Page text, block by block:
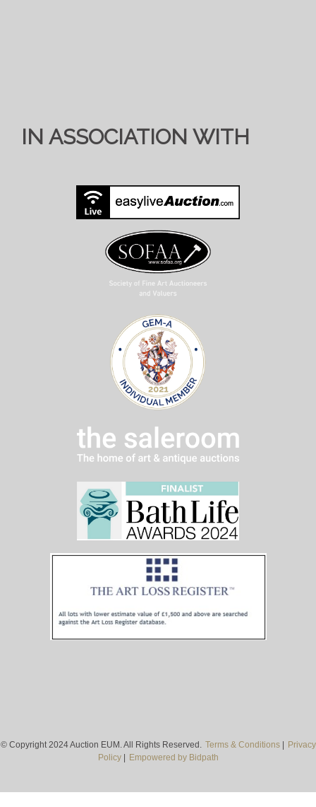
IN ASSOCIATION WITH
© Copyright 2024 Auction EUM. All Rights Reserved. Terms & Conditions|
Privacy
Policy| Empowered by Bidpath